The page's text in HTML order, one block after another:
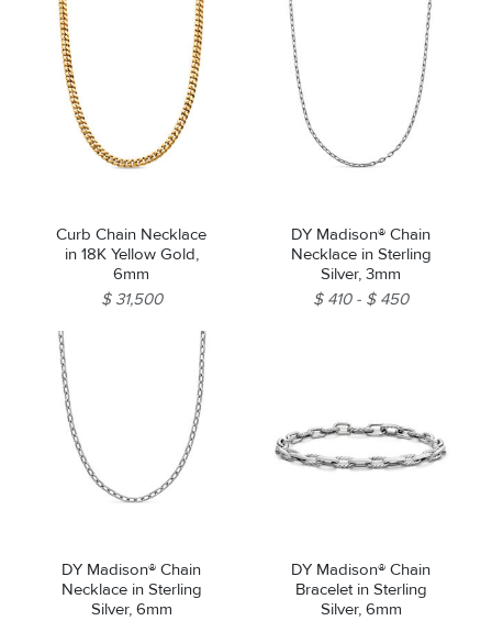
Curb Chain Necklace
in 18K Yellow Gold,
6mm
$ 31,500
DY Madison® Chain
Necklace in Sterling
Silver, 3mm
$ 410
$ 450
DY Madison® Chain
Necklace in Sterling
Silver, 6mm
DY Madison® Chain
Bracelet in Sterling
Silver, 6mm